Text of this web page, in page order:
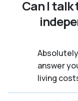
Can I talk
answer
living